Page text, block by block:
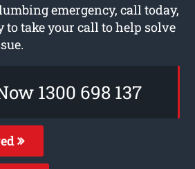
emergency, call today,
to take your call to help solve
1300 698 137